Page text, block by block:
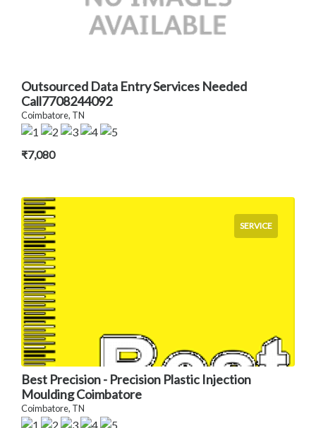
Outsourced Data Entry Services Needed
Call7708244092
Coimbatore, TN
₹7,080
SERVICE
Best Precision - Precision Plastic Injection
Moulding Coimbatore
Coimbatore, TN